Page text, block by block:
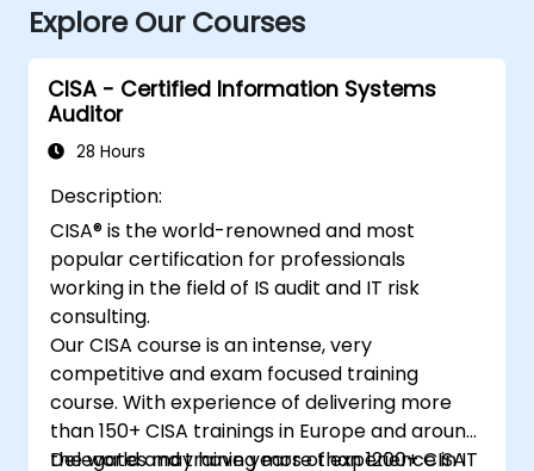
Explore Our Courses
CISA - Certified Information Systems
Auditor
28 Hours
Description:
CISA® is the world-renowned and most
popular certification for professionals
working in the field of IS audit and IT risk
consulting.
Our CISA course is an intense, very
competitive and exam focused training
course. With experience of delivering more
than 150+ CISA trainings in Europe and around
the world and training more than 1200+ CISA
Delegates may have years of experience in IT